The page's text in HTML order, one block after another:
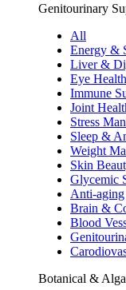
Genitourinary
All
Energy &
Liver &
Eye Health
Immune
Joint
Stress
Sleep &
Weight
Skin
Glycemic
Anti-aging
Brain &
Blood
Botanical &